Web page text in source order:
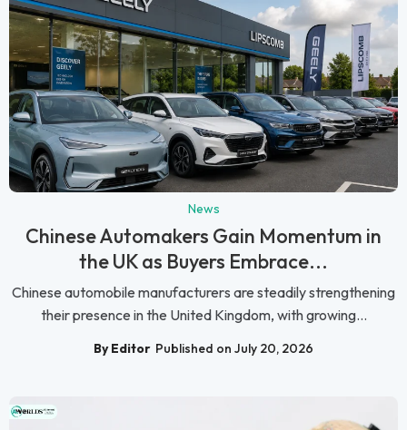
News
Chinese Automakers Gain Momentum in
the UK as Buyers Embrace...
Chinese automobile manufacturers are steadily strengthening
their presence in the United Kingdom, with growing...
By Editor Published on July 20, 2026